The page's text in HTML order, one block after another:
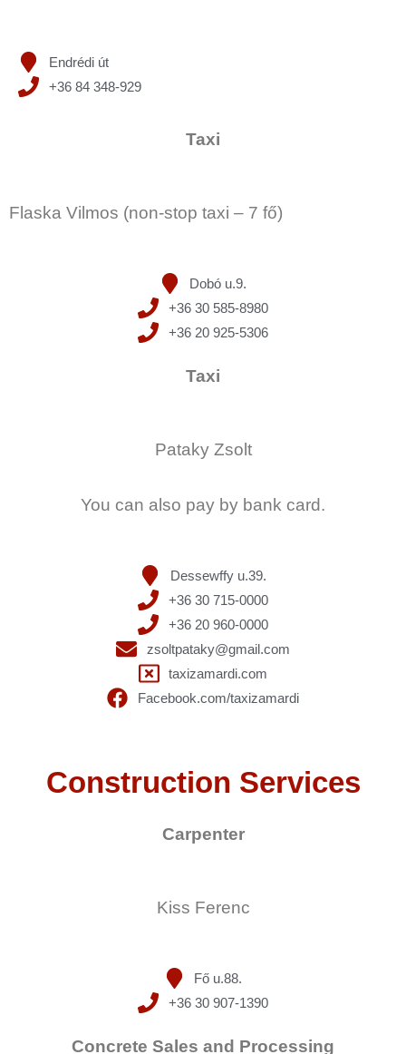
Endrédi út
+36 84 348-929
Taxi
Flaska Vilmos (non-stop taxi – 7 fő)
Dobó u.9.
+36 30 585-8980
+36 20 925-5306
Taxi
Pataky Zsolt
You can also pay by bank card.
Dessewffy u.39.
+36 30 715-0000
+36 20 960-0000
zsoltpataky@gmail.com
taxizamardi.com
Facebook.com/taxizamardi
Construction Services
Carpenter
Kiss Ferenc
Fő u.88.
+36 30 907-1390
Concrete Sales and Processing